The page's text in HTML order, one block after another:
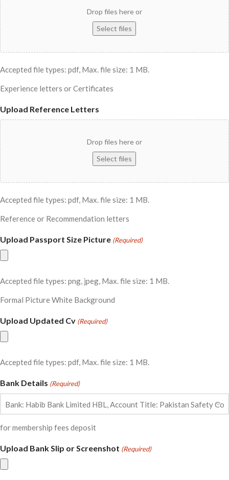
Drop files here or
Select files
Accepted file types: pdf, Max. file size: 1 MB.
Experience letters or Certificates
Upload Reference Letters
Drop files here or
Select files
Accepted file types: pdf, Max. file size: 1 MB.
Reference or Recommendation letters
Upload Passport Size Picture (Required)
Accepted file types: png, jpeg, Max. file size: 1 MB.
Formal Picture White Background
Upload Updated Cv (Required)
Accepted file types: pdf, Max. file size: 1 MB.
Bank Details (Required)
for membership fees deposit
Upload Bank Slip or Screenshot (Required)